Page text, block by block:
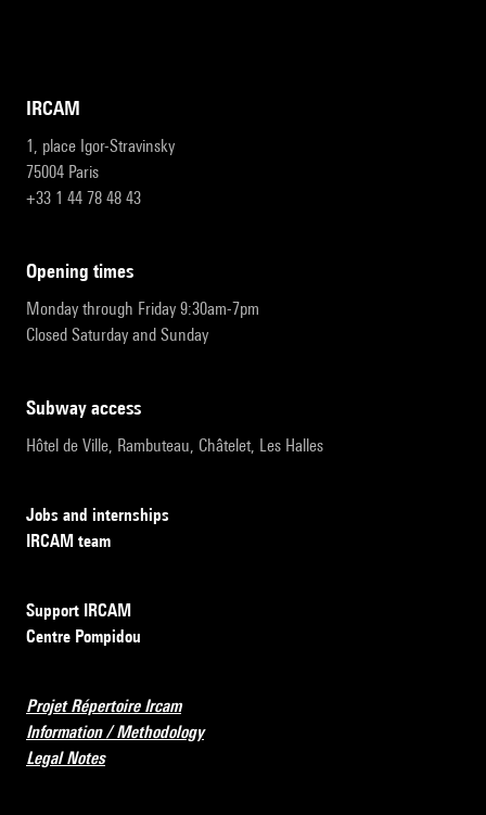
IRCAM
1, place Igor-Stravinsky
75004 Paris
+33 1 44 78 48 43
opening times
Monday through Friday 9:30am-7pm
Closed Saturday and Sunday
subway access
Hôtel de Ville, Rambuteau, Châtelet, Les Halles
Jobs and internships
IRCAM team
Support IRCAM
Centre Pompidou
Projet Répertoire Ircam
Information / Methodology
Legal Notes